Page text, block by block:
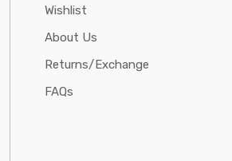
Wishlist
About Us
Returns/Exchange
FAQs